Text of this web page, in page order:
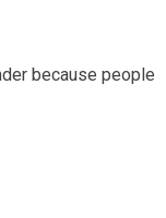
because people